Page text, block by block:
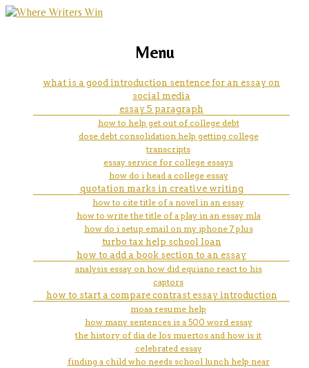
aged care nursing assignment
help
marketing, websites, training and tools for
Menu
what is a good introduction sentence for an essay on
social media
essay 5 paragraph
how to help get out of college debt
dose debt consolidation help getting college
transcripts
essay service for college essays
how do i head a college essay
quotation marks in creative writing
how to cite title of a novel in an essay
how to write the title of a play in an essay mla
how do i setup email on my iphone 7 plus
turbo tax help school loan
how to add a book section to an essay
analysis essay on how did equiano react to his
captors
how to start a compare contrast essay introduction
moaa resume help
how many sentences is a 500 word essay
the history of dia de los muertos and how is it
celebrated essay
finding a child who needs school lunch help near